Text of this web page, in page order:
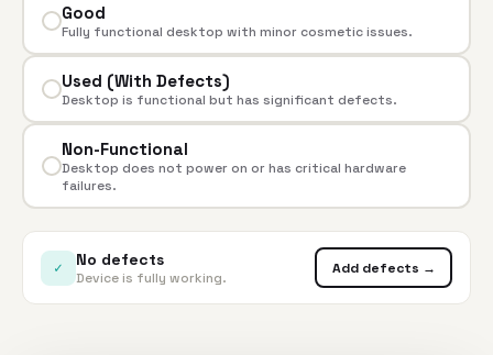
Good
Fully functional desktop with minor cosmetic issues.
Used (With Defects)
Desktop is functional but has significant defects.
Non-Functional
Desktop does not power on or has critical hardware
failures.
✓ No defects
Device is fully working.
Add defects →